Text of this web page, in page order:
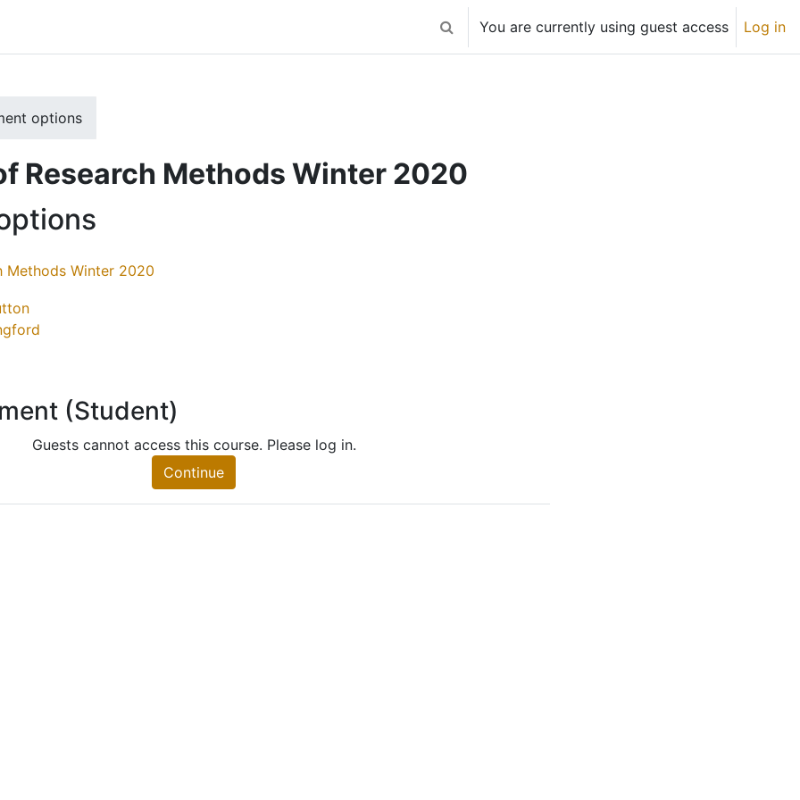
Toggle search input
You are currently using guest access Log in
options
Research Methods Winter 2020
Methods Winter 2020
(Student)
Guests cannot access this course. Please log in.
Continue